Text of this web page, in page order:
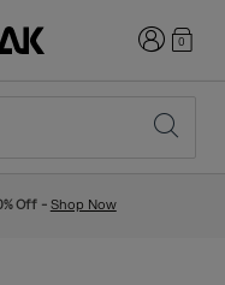
Login0
Off - Shop Now